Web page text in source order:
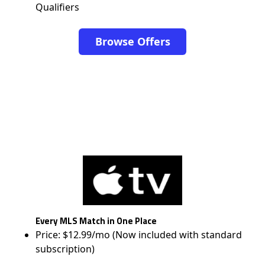
Qualifiers
Browse Offers
Every MLS Match in One Place
Price: $12.99/mo (Now included with standard
subscription)